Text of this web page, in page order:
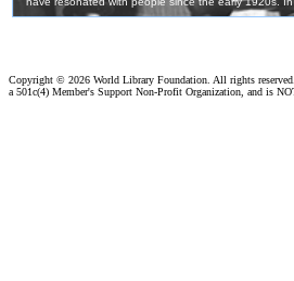
Copyright © 2026 World Library Foundation. All rights
a 501c(4) Member's Support Non-Profit Organization, and is